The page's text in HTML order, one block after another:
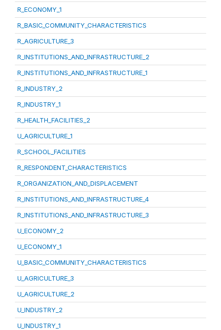
R_ECONOMY_1
R_BASIC_COMMUNITY_CHARACTERISTICS
R_AGRICULTURE_3
R_INSTITUTIONS_AND_INFRASTRUCTURE_2
R_INSTITUTIONS_AND_INFRASTRUCTURE_1
R_INDUSTRY_2
R_INDUSTRY_1
R_HEALTH_FACILITIES_2
U_AGRICULTURE_1
R_SCHOOL_FACILITIES
R_RESPONDENT_CHARACTERISTICS
R_ORGANIZATION_AND_DISPLACEMENT
R_INSTITUTIONS_AND_INFRASTRUCTURE_4
R_INSTITUTIONS_AND_INFRASTRUCTURE_3
U_ECONOMY_2
U_ECONOMY_1
U_BASIC_COMMUNITY_CHARACTERISTICS
U_AGRICULTURE_3
U_AGRICULTURE_2
U_INDUSTRY_2
U_INDUSTRY_1